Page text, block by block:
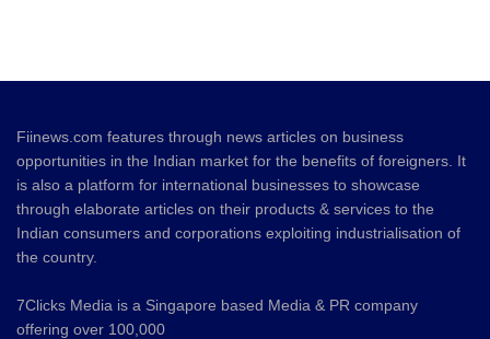
Fiinews.com features through news articles on business
opportunities in the Indian market for the benefits of foreigners. It
is also a platform for international businesses to showcase
through elaborate articles on their products & services to the
Indian consumers and corporations exploiting industrialisation of
the country.
7Clicks Media is a Singapore based Media & PR company
offering over 100,000